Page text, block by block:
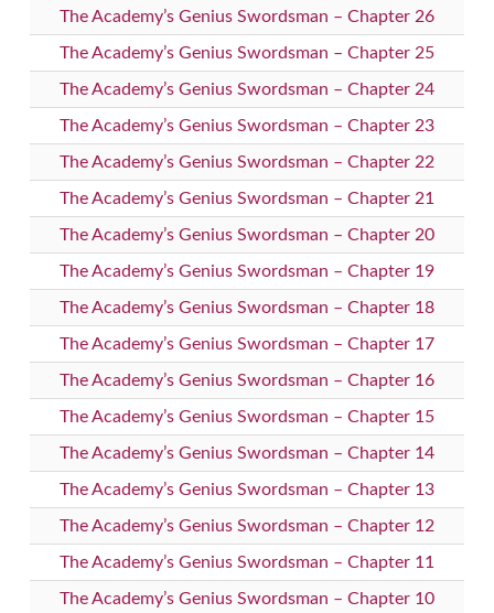
The Academy’s Genius Swordsman – Chapter 26
The Academy’s Genius Swordsman – Chapter 25
The Academy’s Genius Swordsman – Chapter 24
The Academy’s Genius Swordsman – Chapter 23
The Academy’s Genius Swordsman – Chapter 22
The Academy’s Genius Swordsman – Chapter 21
The Academy’s Genius Swordsman – Chapter 20
The Academy’s Genius Swordsman – Chapter 19
The Academy’s Genius Swordsman – Chapter 18
The Academy’s Genius Swordsman – Chapter 17
The Academy’s Genius Swordsman – Chapter 16
The Academy’s Genius Swordsman – Chapter 15
The Academy’s Genius Swordsman – Chapter 14
The Academy’s Genius Swordsman – Chapter 13
The Academy’s Genius Swordsman – Chapter 12
The Academy’s Genius Swordsman – Chapter 11
The Academy’s Genius Swordsman – Chapter 10